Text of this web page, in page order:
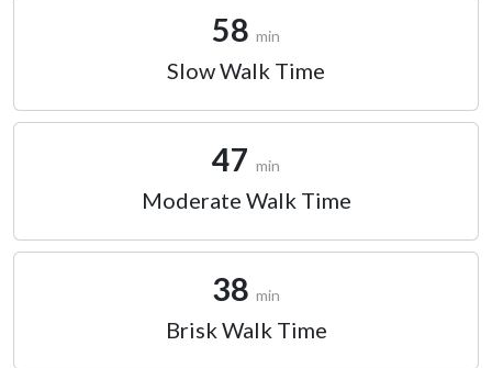
58 min
Slow Walk Time
47 min
Moderate Walk Time
38 min
Brisk Walk Time